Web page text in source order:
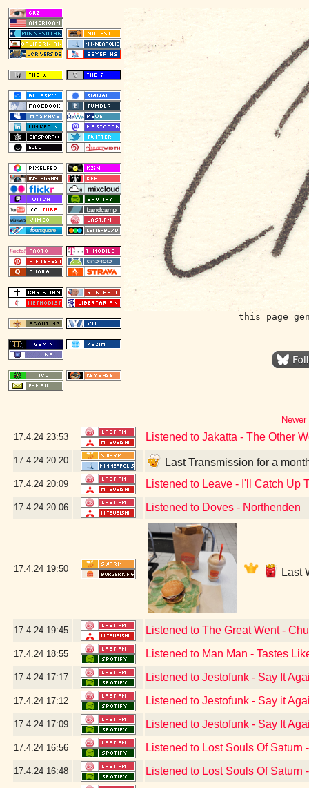
this page
17.4.24 23:53 Listened to Jakatta - The Other
17.4.24 20:20 Last Transmission for a
17.4.24 20:09 Listened to Leave - I'll Catch Up
17.4.24 20:06 Listened to Doves - Northenden
17.4.24 19:50 Last
17.4.24 19:45 Listened to The Great Went -
17.4.24 18:55 Listened to Man Man - Tastes
17.4.24 17:17 Listened to Jestofunk - Say It
17.4.24 17:12 Listened to Jestofunk - Say it
17.4.24 17:09 Listened to Jestofunk - Say It
17.4.24 16:56 Listened to Lost Souls Of
17.4.24 16:48 Listened to Lost Souls Of